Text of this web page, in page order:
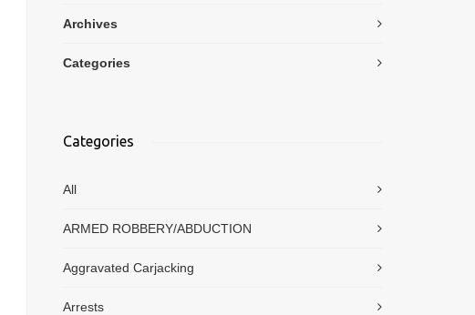
Archives
Categories
Categories
All
ARMED ROBBERY/ABDUCTION
Aggravated Carjacking
Arrests